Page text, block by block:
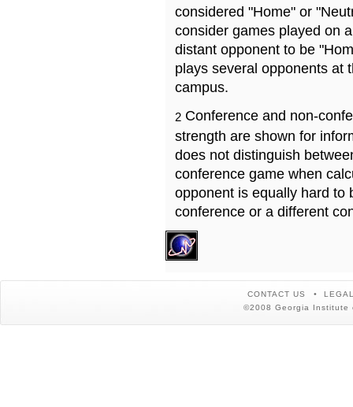
considered "Home" or
consider games played on
distant opponent to be
plays several opponents at
campus.
2 Conference and non-
strength are shown for
does not distinguish
conference game when
opponent is equally hard to
conference or a different
CONTACT US
©2008 Georgia Institute